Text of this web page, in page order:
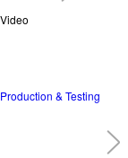
Video
Production & Testing